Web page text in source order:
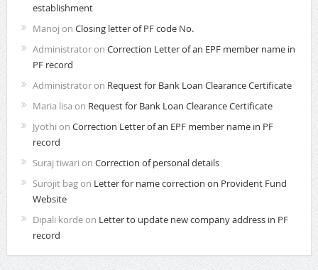
establishment
Manoj on Closing letter of PF code No.
Administratoron Correction Letter of an EPF member name in
PF record
Administratoron Request for Bank Loan Clearance Certificate
Maria lisa on Request for Bank Loan Clearance Certificate
Jyothi on Correction Letter of an EPF member name in PF
record
Suraj tiwari on Correction of personal details
Surojit bagon Letter for name correction on Provident Fund
Website
Dipali kordeon Letter to update new company address in PF
record